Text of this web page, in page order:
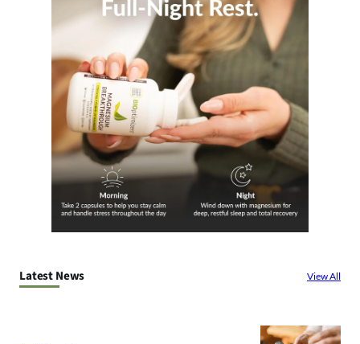
Latest News View All